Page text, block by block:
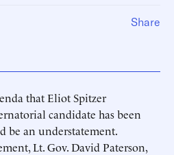
that Eliot Spitzer
candidate has been
be an understatement.
Lt. Gov. David Paterson,
Share